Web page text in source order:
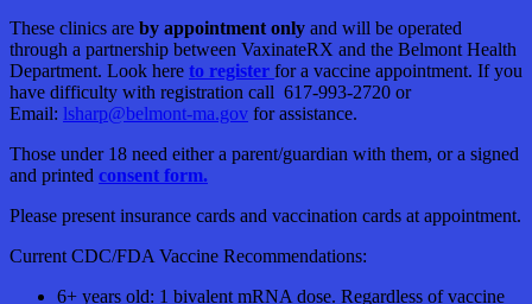
These clinics are by appointment only and will be operated
through a partnership between VaxinateRX and the Belmont Health
Department. Look here to register for a vaccine appointment. If you
have difficulty with registration call 617-993-2720 or
Email: lsharp@belmont-ma.gov for assistance.
Those under 18 need either a parent/guardian with them, or a signed
and printed consent form.
Please present insurance cards and vaccination cards at appointment.
Current CDC/FDA Vaccine Recommendations:
6+ years old: 1 bivalent mRNA dose. Regardless of vaccine